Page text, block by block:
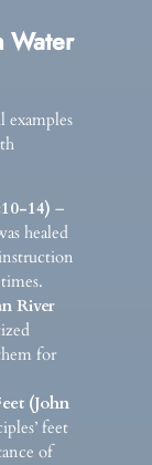
Water
examples
14) –
healed
River
for
(John
feet
of